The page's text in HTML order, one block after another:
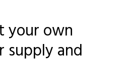
your own
supply and